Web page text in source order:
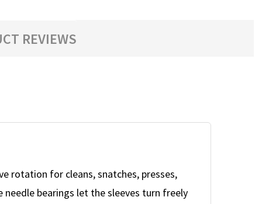
REVIEWS
rotation for cleans, snatches, presses,
bearings let the sleeves turn freely